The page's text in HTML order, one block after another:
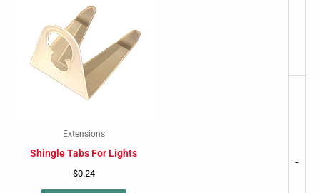
-
Extensions
Shingle Tabs For Lights
$0.24